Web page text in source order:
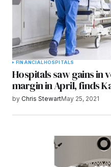
FINANCIAL HOSPITALS
Hospitals saw gains in
margin in April, finds
by Chris StewartMay 25, 2021